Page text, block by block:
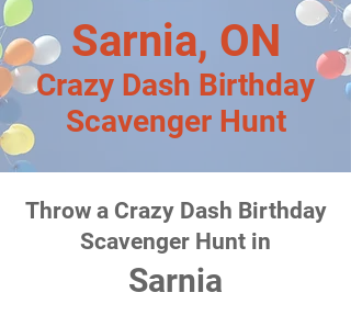
Sarnia, ON
Crazy Dash Birthday
Scavenger Hunt
Throw a Crazy Dash Birthday
Scavenger Hunt in
Sarnia